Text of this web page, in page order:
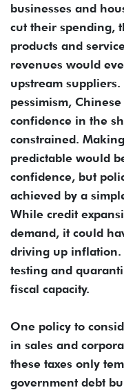
businesses and
cut their spending,
products and
revenues would
upstream
pessimism,
confidence in the
constrained.
predictable would
confidence, but
achieved by a
While credit
demand, it could
driving up inflation.
testing and
fiscal capacity.
One policy to
in sales and
these taxes only
government debt